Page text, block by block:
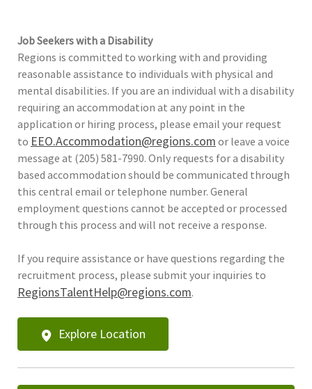
Job Seekers with a Disability
Regions is committed to working with and providing
reasonable assistance to individuals with physical and
mental disabilities. If you are an individual with a disability
requiring an accommodation at any point in the
application or hiring process, please email your request
to EEO.Accommodation@regions.com or leave a voice
message at (205) 581-7990. Only requests for a disability
based accommodation should be communicated through
this central email or telephone number. General
employment questions cannot be accepted or processed
through this process and will not receive a response.
If you require assistance or have questions regarding the
recruitment process, please submit your inquiries to
RegionsTalentHelp@regions.com.
Explore Location